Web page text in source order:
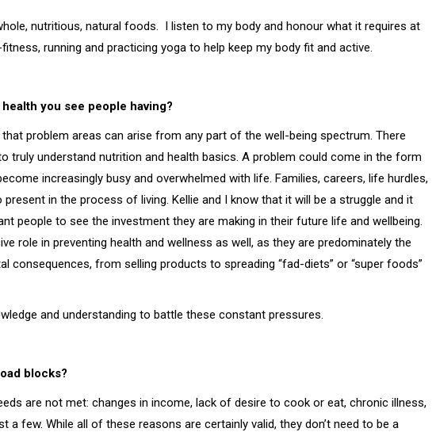
nutritious, natural foods. I listen to my body and honour what it requires at
running and practicing yoga to help keep my body fit and active.
you see people having?
problem areas can arise from any part of the well-being spectrum. There
truly understand nutrition and health basics. A problem could come in the form
increasingly busy and overwhelmed with life. Families, careers, life hurdles,
in the process of living. Kellie and I know that it will be a struggle and it
people to see the investment they are making in their future life and wellbeing.
role in preventing health and wellness as well, as they are predominately the
consequences, from selling products to spreading “fad-diets” or “super foods”
and understanding to battle these constant pressures.
blocks?
are not met: changes in income, lack of desire to cook or eat, chronic illness,
few. While all of these reasons are certainly valid, they don’t need to be a